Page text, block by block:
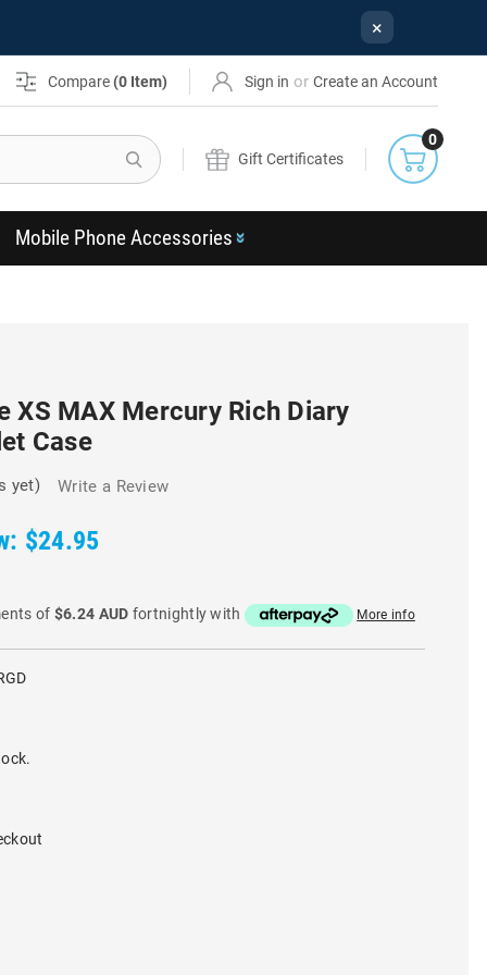
×
Compare (0 Item) Sign in or Create an Account
Search
Gift Certificates
0
Mobile Phone Accessories
XS MAX Mercury Rich Diary
Case
yet) Write a Review
$24.95
of $6.24 AUD fortnightly with More info